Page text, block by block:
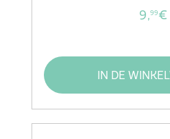
9,99€
IN DE